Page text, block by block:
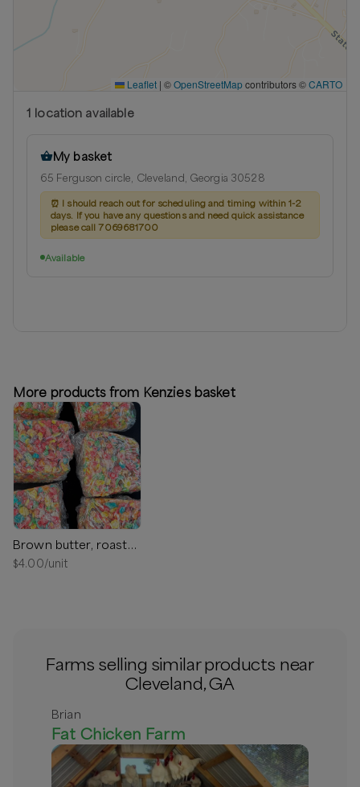
Leaflet | ©OpenStreetMapcontributors ©CARTO
1 location available
My basket
65 Ferguson circle, Cleveland, Georgia 30528
⏰ I should reach out for scheduling and timing within 1-2
days. If you have any questions and need quick assistance
please call 7069681700
Available
More products from Kenzies basket
Brown butter, roasted marshmallow, rice Krispy treat
$4.00/unit
Farms selling similar products near
Cleveland, GA
Brian
Fat Chicken Farm